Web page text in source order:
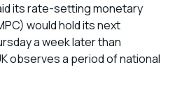
its rate-setting monetary
would hold its next
a week later than
observes a period of national